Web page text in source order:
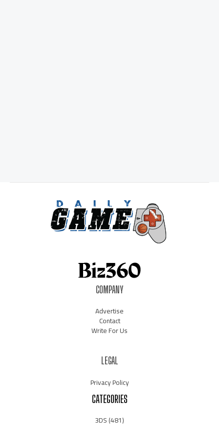
COMPANY
Advertise
Contact
Write For Us
LEGAL
Privacy Policy
CATEGORIES
3DS(481)